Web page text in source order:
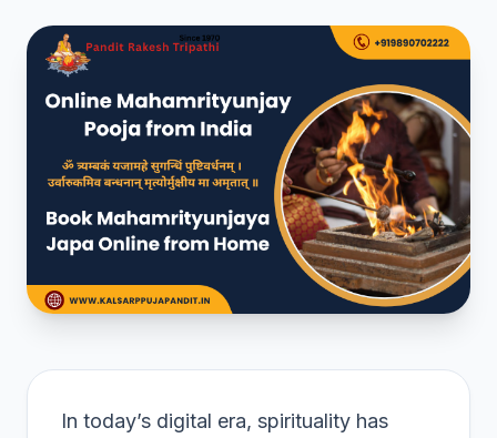
In today’s digital era, spirituality has